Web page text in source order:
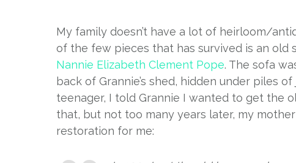
My family doesn’t have a lot of heirloom/
of the few pieces that has survived is an
Nannie Elizabeth Clement Pope. The sofa
back of Grannie’s shed, hidden under piles
teenager, I told Grannie I wanted to get the
that, but not too many years later, my
restoration for me: